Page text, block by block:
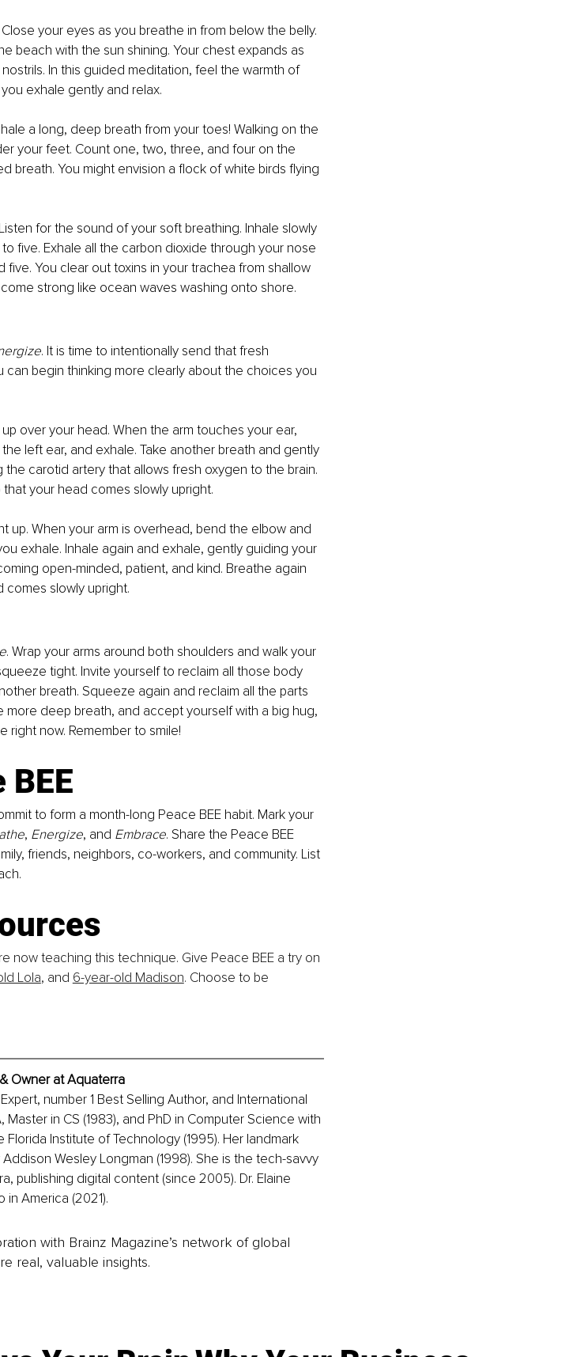
your eyes as you breathe in from below the belly.
beach with the sun shining. Your chest expands as
In this guided meditation, feel the warmth of
exhale gently and relax.
a long, deep breath from your toes! Walking on the
your feet. Count one, two, three, and four on the
breath. You might envision a flock of white birds flying
for the sound of your soft breathing. Inhale slowly
five. Exhale all the carbon dioxide through your nose
You clear out toxins in your trachea from shallow
strong like ocean waves washing onto shore.
. It is time to intentionally send that fresh
begin thinking more clearly about the choices you
over your head. When the arm touches your ear,
left ear, and exhale. Take another breath and gently
carotid artery that allows fresh oxygen to the brain.
your head comes slowly upright.
up. When your arm is overhead, bend the elbow and
exhale. Inhale again and exhale, gently guiding your
open-minded, patient, and kind. Breathe again
comes slowly upright.
. Wrap your arms around both shoulders and walk your
tight. Invite yourself to reclaim all those body
breath. Squeeze again and reclaim all the parts
more deep breath, and accept yourself with a big hug,
right now. Remember to smile!
to form a month-long Peace BEE habit. Mark your
, Energize, and Embrace. Share the Peace BEE
friends, neighbors, co-workers, and community. List
now teaching this technique. Give Peace BEE a try on
Lola, and 6-year-old Madison. Choose to be
Owner at Aquaterra
number 1 Best Selling Author, and International
in CS (1983), and PhD in Computer Science with
Institute of Technology (1995). Her landmark
Wesley Longman (1998). She is the tech-savvy
publishing digital content (since 2005). Dr. Elaine
in America (2021).
with Brainz Magazine’s network of global
real, valuable insights.